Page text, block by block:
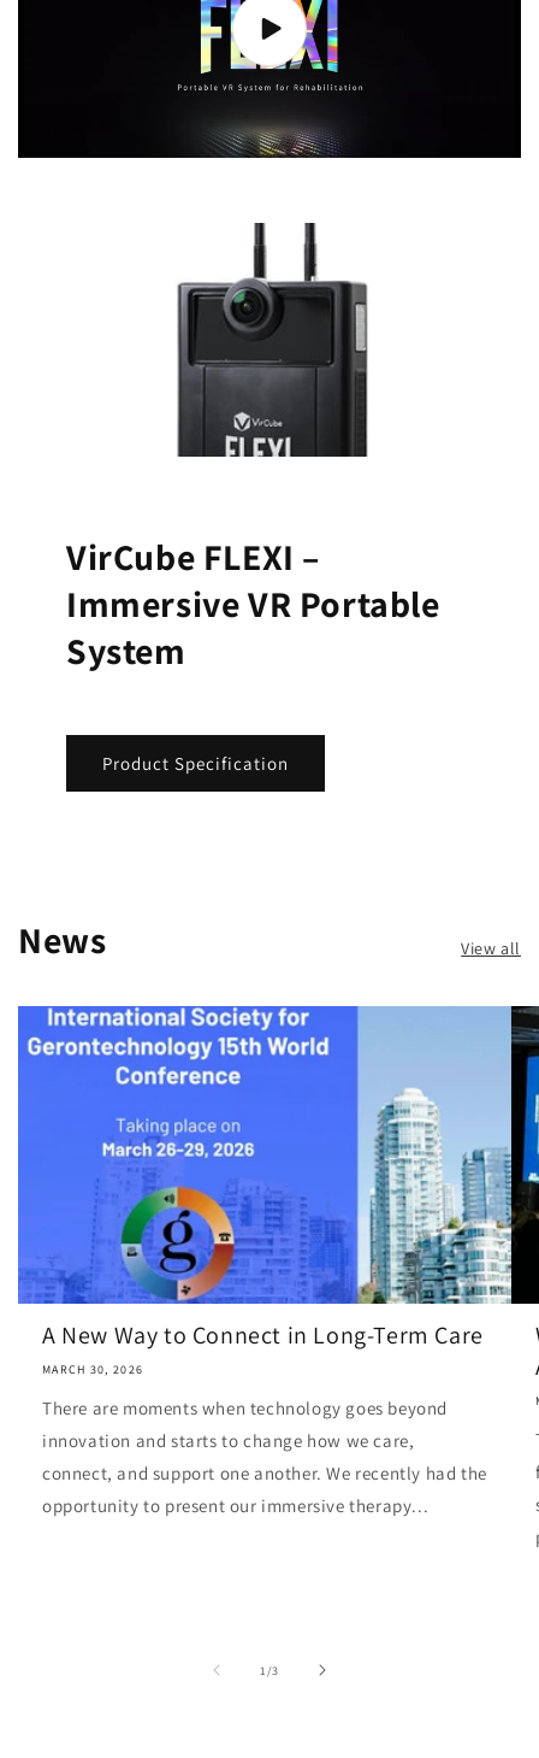
VirCube FLEXI –
Immersive VR Portable
System
Product Specification
News View all
A New Way to Connect in Long-Term Care
MARCH 30, 2026
There are moments when technology goes beyond
innovation and starts to change how we care,
connect, and support one another. We recently had the
opportunity to present our immersive therapy...
1/of
3